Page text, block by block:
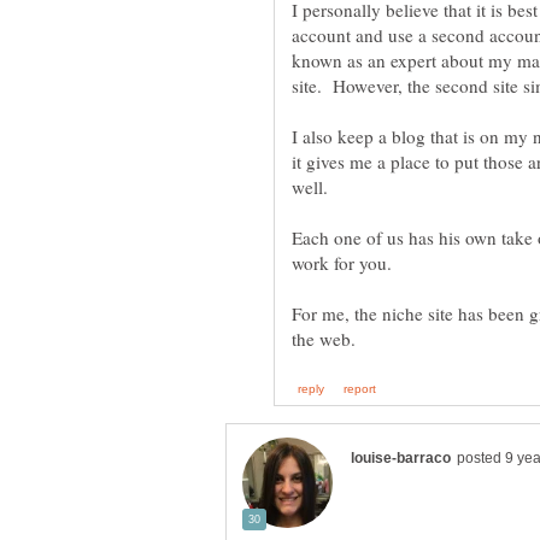
I personally believe that it is
account and use a second
known as an expert about my
site. However, the second site
I also keep a blog that is on my
it gives me a place to put those
Each one of us has his own
For me, the niche site has been